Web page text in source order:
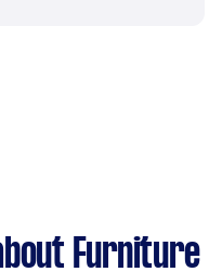
Furniture